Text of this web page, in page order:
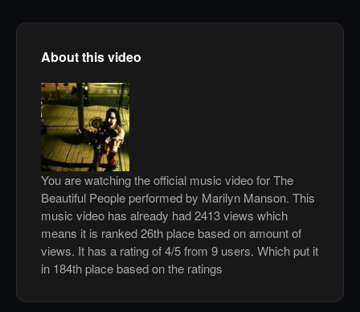
About this video
You are watching the official music video for The
Beautiful People performed by Marilyn Manson. This
music video has already had 2413 views which
means it is ranked 26th place based on amount of
views. It has a rating of 4/5 from 9 users. Which put it
in 184th place based on the ratings